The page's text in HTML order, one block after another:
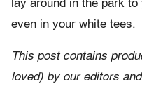
lay around in the park to
even in your white tees.
This post contains
loved) by our editors